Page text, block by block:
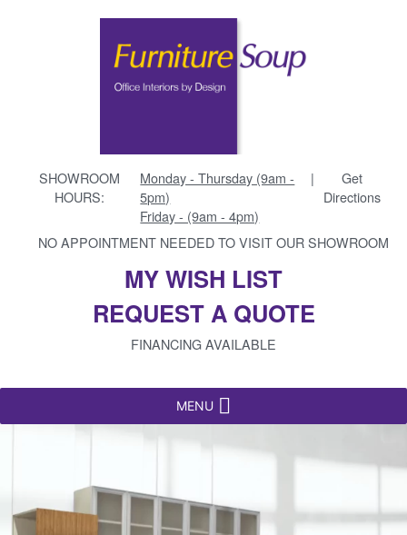
SHOWROOM
HOURS:
Monday - Thursday (9am -
5pm)
Friday - (9am - 4pm)
|
Get
Directions
NO APPOINTMENT NEEDED TO VISIT OUR SHOWROOM
MY WISH LIST
REQUEST A QUOTE
FINANCING AVAILABLE
MENU